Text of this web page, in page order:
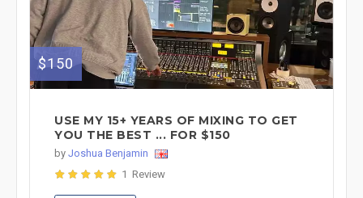
$150
USE MY 15+ YEARS OF MIXING TO GET
YOU THE BEST ... FOR $150
by Joshua Benjamin
1 Review